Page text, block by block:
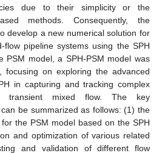
due to their simplicity or the
methods. Consequently, the
develop a new numerical solution for
flow pipeline systems using the SPH
PSM model, a SPH-PSM model was
focusing on exploring the advanced
in capturing and tracking complex
transient mixed flow. The key
be summarized as follows: (1) the
the PSM model based on the SPH
and optimization of various related
and validation of different flow